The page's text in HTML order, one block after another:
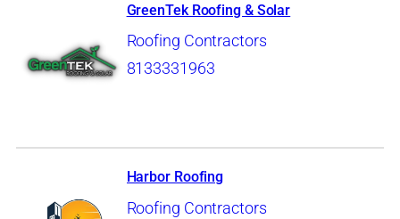
GreenTek Roofing & Solar
Roofing Contractors
8133331963
Harbor Roofing
Roofing Contractors